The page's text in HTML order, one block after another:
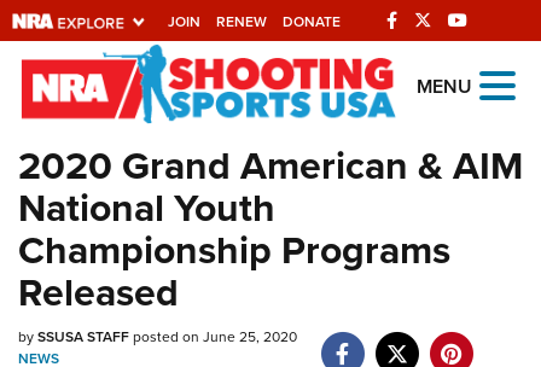
JOIN RENEW DONATE
Explore The NRA
Universe Of Websites
Quick Links
NRA.ORG
Manage Your Membership
NRA Near You
MENU
2020 Grand American & AIM
National Youth
Championship Programs
Released
bySSUSA STAFFposted on June 25, 2020
NEWS